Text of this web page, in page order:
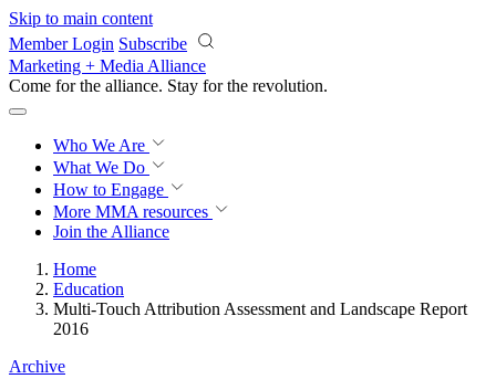
Skip to main content
Member Login Subscribe
Marketing + Media Alliance
Come for the alliance. Stay for the revolution.
Who We Are
What We Do
How to Engage
More MMA resources
Join the Alliance
Home
Education
Multi-Touch Attribution Assessment and Landscape Report
2016
Archive